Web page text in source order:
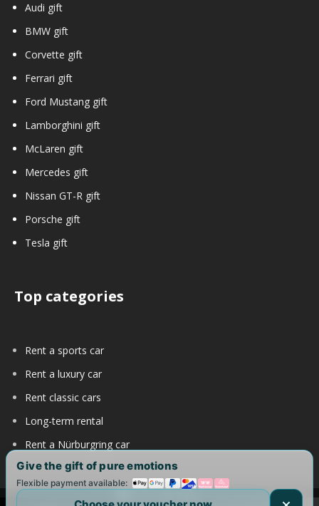
Audi gift
BMW gift
Corvette gift
Ferrari gift
Ford Mustang gift
Lamborghini gift
McLaren gift
Mercedes gift
Nissan GT-R gift
Porsche gift
Tesla gift
Top categories
Rent a sports car
Rent a luxury car
Rent classic cars
Long-term rental
Rent a Nürburgring car
Give the gift of pure emotions
Flexible payment available: